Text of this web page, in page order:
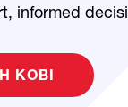
informed
KOBI